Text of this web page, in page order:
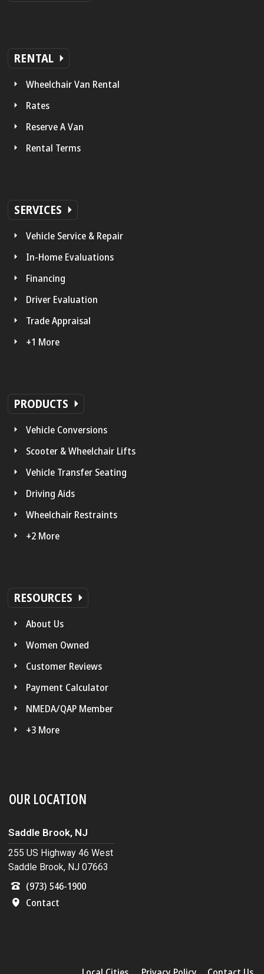
RENTAL
Wheelchair Van Rental
Rates
Reserve A Van
Rental Terms
SERVICES
Vehicle Service & Repair
In-Home Evaluations
Financing
Driver Evaluation
Trade Appraisal
+1 More
PRODUCTS
Vehicle Conversions
Scooter & Wheelchair Lifts
Vehicle Transfer Seating
Driving Aids
Wheelchair Restraints
+2 More
RESOURCES
About Us
Women Owned
Customer Reviews
Payment Calculator
NMEDA/QAP Member
+3 More
OUR LOCATION
Saddle Brook, NJ
255 US Highway 46 West
Saddle Brook, NJ 07663
(973) 546-1900
Contact